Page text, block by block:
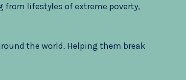
from lifestyles of extreme poverty,
the world. Helping them break